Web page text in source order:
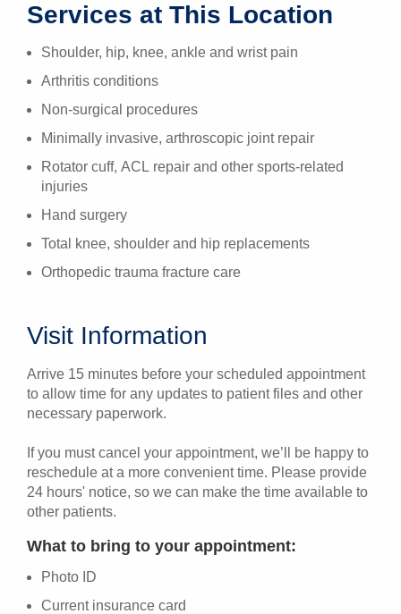
Services at This Location
Shoulder, hip, knee, ankle and wrist pain
Arthritis conditions
Non-surgical procedures
Minimally invasive, arthroscopic joint repair
Rotator cuff, ACL repair and other sports-related
injuries
Hand surgery
Total knee, shoulder and hip replacements
Orthopedic trauma fracture care
Visit Information
Arrive 15 minutes before your scheduled appointment
to allow time for any updates to patient files and other
necessary paperwork.
If you must cancel your appointment, we’ll be happy to
reschedule at a more convenient time. Please provide
24 hours' notice, so we can make the time available to
other patients.
What to bring to your appointment:
Photo ID
Current insurance card